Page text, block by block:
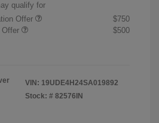
qualify for
Offer
$750
Offer
$500
VIN: 19UDE4H24SA019892
Stock: # 82576IN